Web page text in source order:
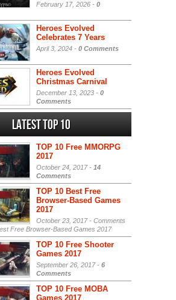
February 17, 2026 - 0
Heroes Evolved
Celebrates 7 Years
April 3, 2024 - 0 Comments
Heroes Evolved
Christmas Carnival
December 13, 2023 - 0
Comments
Latest Top 10
TOP 10 Free MMORPG
2017
October 24, 2017 - 14
Comments
TOP 10 Best Free
Browser-Based Games
2017
October 23, 2017 - Comments
Free Browser-Based Games 2017
TOP 10 Free Shooter
Games 2017
September 26, 2017 - 6
Comments
TOP 10 Free MOBA
Games 2017